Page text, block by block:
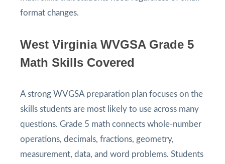
format changes.
West Virginia WVGSA Grade 5
Math Skills Covered
A strong WVGSA preparation plan focuses on the
skills students are most likely to use across many
questions. Grade 5 math connects whole-number
operations, decimals, fractions, geometry,
measurement, data, and word problems. Students